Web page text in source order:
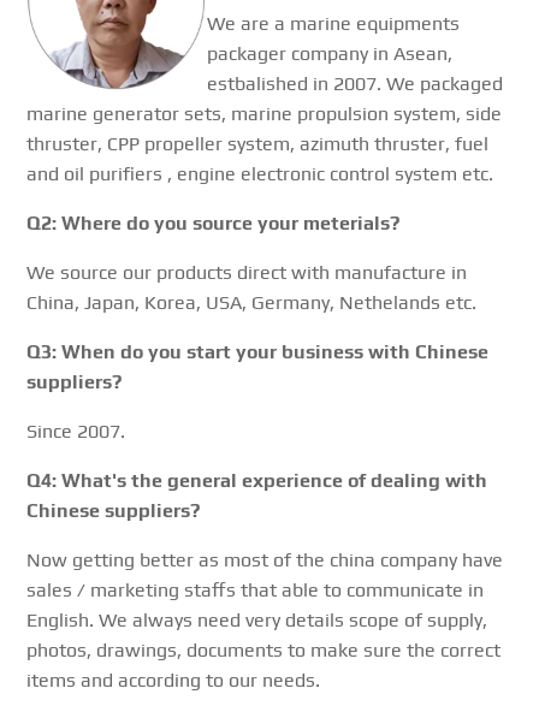
We are a marine equipments
packager company in Asean,
estbalished in 2007. We packaged
marine generator sets, marine propulsion system, side
thruster, CPP propeller system, azimuth thruster, fuel
and oil purifiers , engine electronic control system etc.
Q2: Where do you source your meterials?
We source our products direct with manufacture in
China, Japan, Korea, USA, Germany, Nethelands etc.
Q3: When do you start your business with Chinese
suppliers?
Since 2007.
Q4: What's the general experience of dealing with
Chinese suppliers?
Now getting better as most of the china company have
sales / marketing staffs that able to communicate in
English. We always need very details scope of supply,
photos, drawings, documents to make sure the correct
items and according to our needs.